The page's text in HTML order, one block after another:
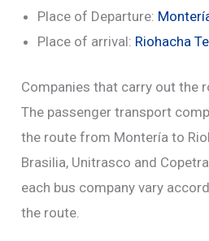
Place of Departure:
Place of arrival: Riohacha
Companies that carry out the
The passenger transport
the route from Montería to
Brasilia, Unitrasco and
each bus company vary
the route.